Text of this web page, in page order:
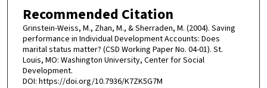
Recommended Citation
Grinstein-Weiss, M., Zhan, M., & Sherraden, M. (2004). Saving
performance in Individual Development Accounts: Does
marital status matter? (CSD Working Paper No. 04-01). St.
Louis, MO: Washington University, Center for Social
Development.
DOI: https://doi.org/10.7936/K7ZK5G7M